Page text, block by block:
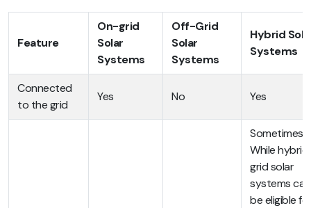
Feature
On-grid
Solar
Systems
Off-Grid
Solar
Systems
Hybrid
Systems
Connected
to the grid
Yes No Yes
Sometimes.
While hybrid
grid solar
systems can
be eligible